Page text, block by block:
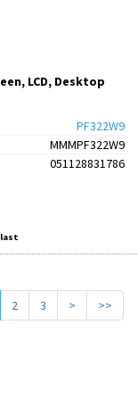
LCD, Desktop
PF322W9
MMMPF322W9
051128831786
last
2 3 > >>